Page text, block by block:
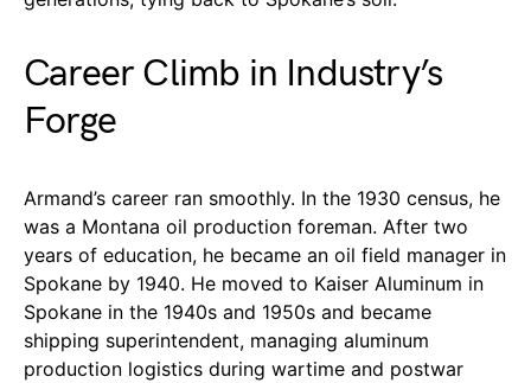
Career Climb in Industry’s
Forge
Armand’s career ran smoothly. In the 1930 census, he
was a Montana oil production foreman. After two
years of education, he became an oil field manager in
Spokane by 1940. He moved to Kaiser Aluminum in
Spokane in the 1940s and 1950s and became
shipping superintendent, managing aluminum
production logistics during wartime and postwar